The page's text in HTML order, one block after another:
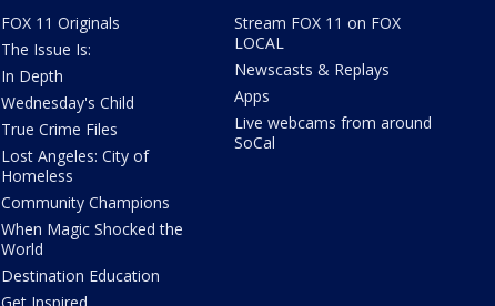
FOX 11 Originals
The Issue Is:
In Depth
Wednesday's Child
True Crime Files
Lost Angeles: City of
Homeless
Community Champions
When Magic Shocked the
World
Destination Education
Stream FOX 11 on FOX
LOCAL
Newscasts & Replays
Apps
Live webcams from around
SoCal